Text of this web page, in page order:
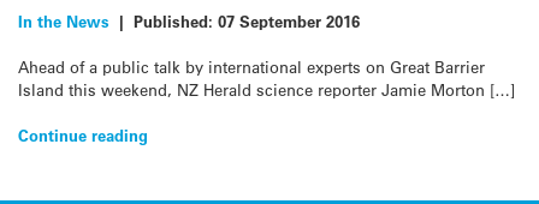
In the News | Published: 07 September 2016
Ahead of a public talk by international experts on Great Barrier
Island this weekend, NZ Herald science reporter Jamie Morton […]
Continue reading